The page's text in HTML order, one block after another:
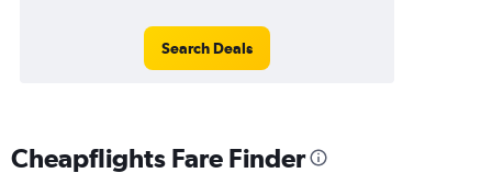
Search Deals
Cheapflights Fare Finder